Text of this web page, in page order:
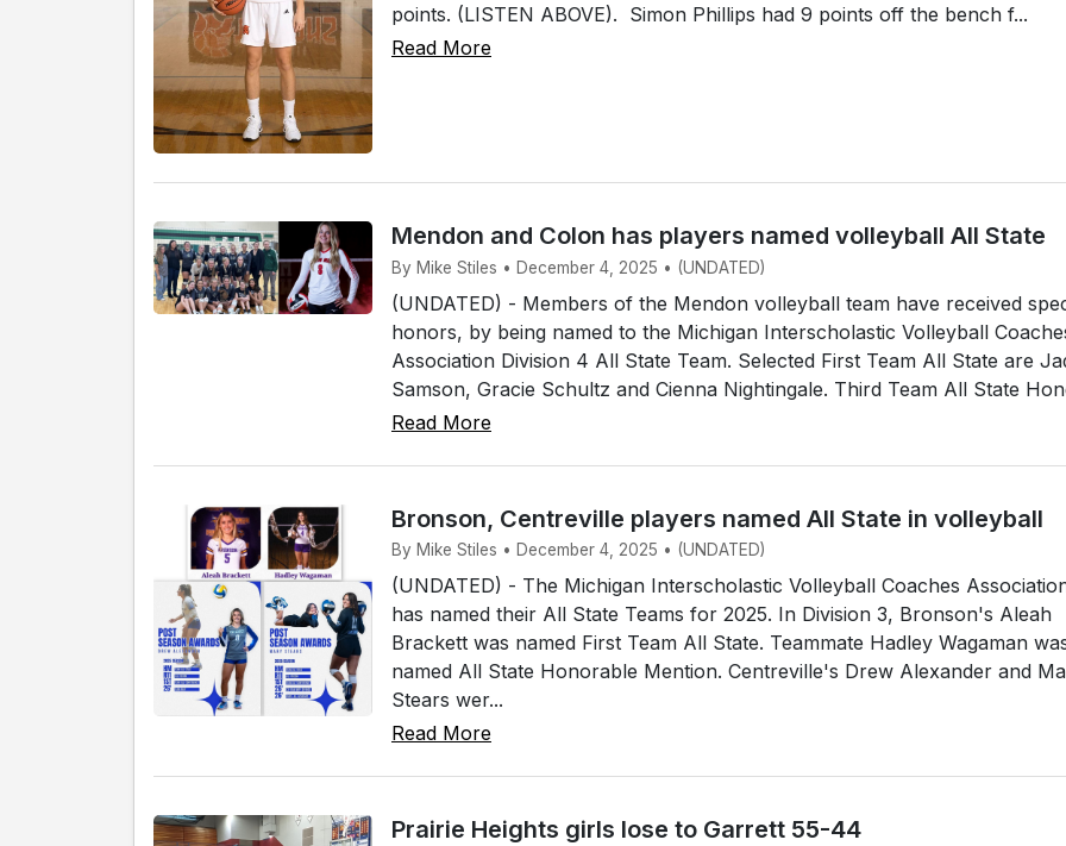
points. (LISTEN ABOVE). Simon Phillips had 9 points off the bench f...
Read More
Mendon and Colon has players named volleyball All State
By Mike Stiles • December 4, 2025 • (UNDATED)
(UNDATED) - Members of the Mendon volleyball team have received
honors, by being named to the Michigan Interscholastic Volleyball
Association Division 4 All State Team. Selected First Team All State are
Samson, Gracie Schultz and Cienna Nightingale. Third Team All State
Read More
Bronson, Centreville players named All State in volleyball
By Mike Stiles • December 4, 2025 • (UNDATED)
(UNDATED) - The Michigan Interscholastic Volleyball Coaches
has named their All State Teams for 2025. In Division 3, Bronson's Aleah
Brackett was named First Team All State. Teammate Hadley Wagaman
named All State Honorable Mention. Centreville's Drew Alexander and
Stears wer...
Read More
Prairie Heights girls lose to Garrett 55-44